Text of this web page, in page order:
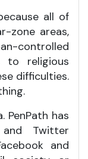
all of
zone areas,
controlled
religious
difficulties.
PenPath has
Twitter
and